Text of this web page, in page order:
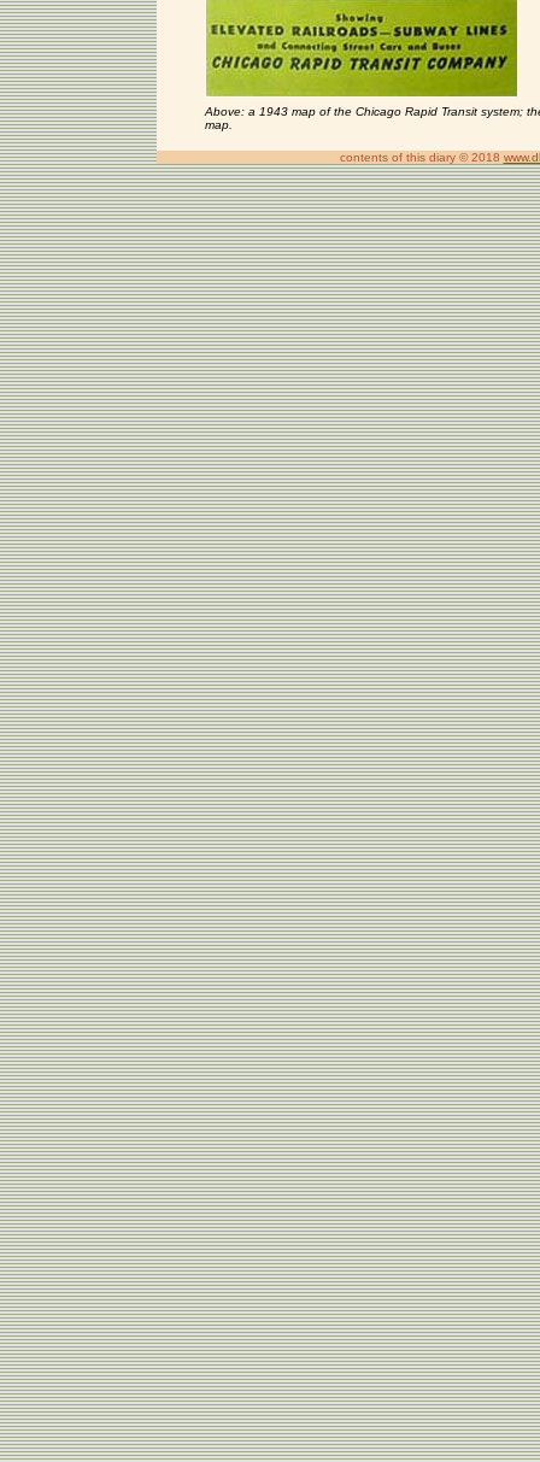
Above: a 1943 map of the Chicago Rapid Transit system;
map.
contents of this diary © 2018